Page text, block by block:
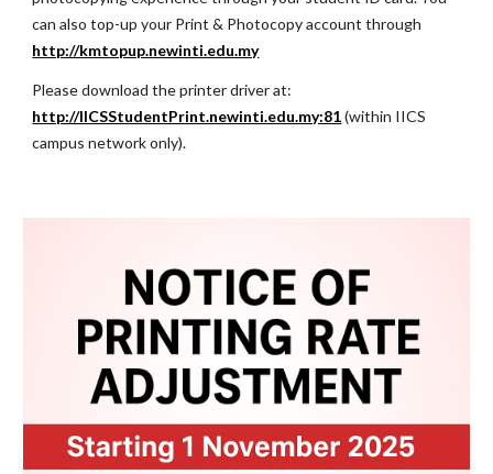
can also top-up your Print & Photocopy account through
http://kmtopup.newinti.edu.my
Please download the printer driver at:
http://IICSStudentPrint.newinti.edu.my:81(within IICS
campus network only).